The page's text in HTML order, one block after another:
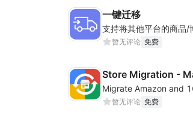
一键迁移
暂无评论 免费
Store Migration -
Migrate Amazon and
暂无评论 免费